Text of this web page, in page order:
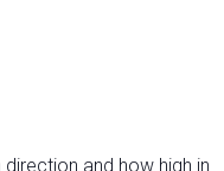
and how high in